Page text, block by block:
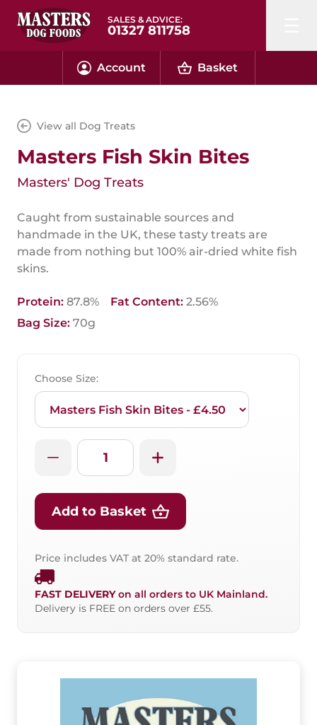
SALES & ADVICE:
01327 811758
Account Basket
View all Dog Treats
Masters Fish Skin Bites
Masters' Dog Treats
Caught from sustainable sources and
handmade in the UK, these tasty treats are
made from nothing but 100% air-dried white fish
skins.
Protein: 87.8% Fat Content: 2.56%
Bag Size: 70g
Choose Size:
Add to Basket
Price includes VAT at 20% standard rate.
FAST DELIVERYon all orders to UK Mainland.
Delivery is FREE on orders over £55.